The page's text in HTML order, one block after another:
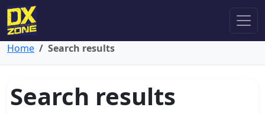
Home Search results
Search results